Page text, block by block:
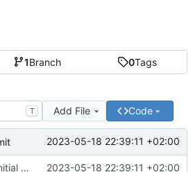
1Branch 0Tags
T Add File Code
2023-05-18 22:39:11 +02:00
Initial commit 2023-05-18 22:39:11 +02:00